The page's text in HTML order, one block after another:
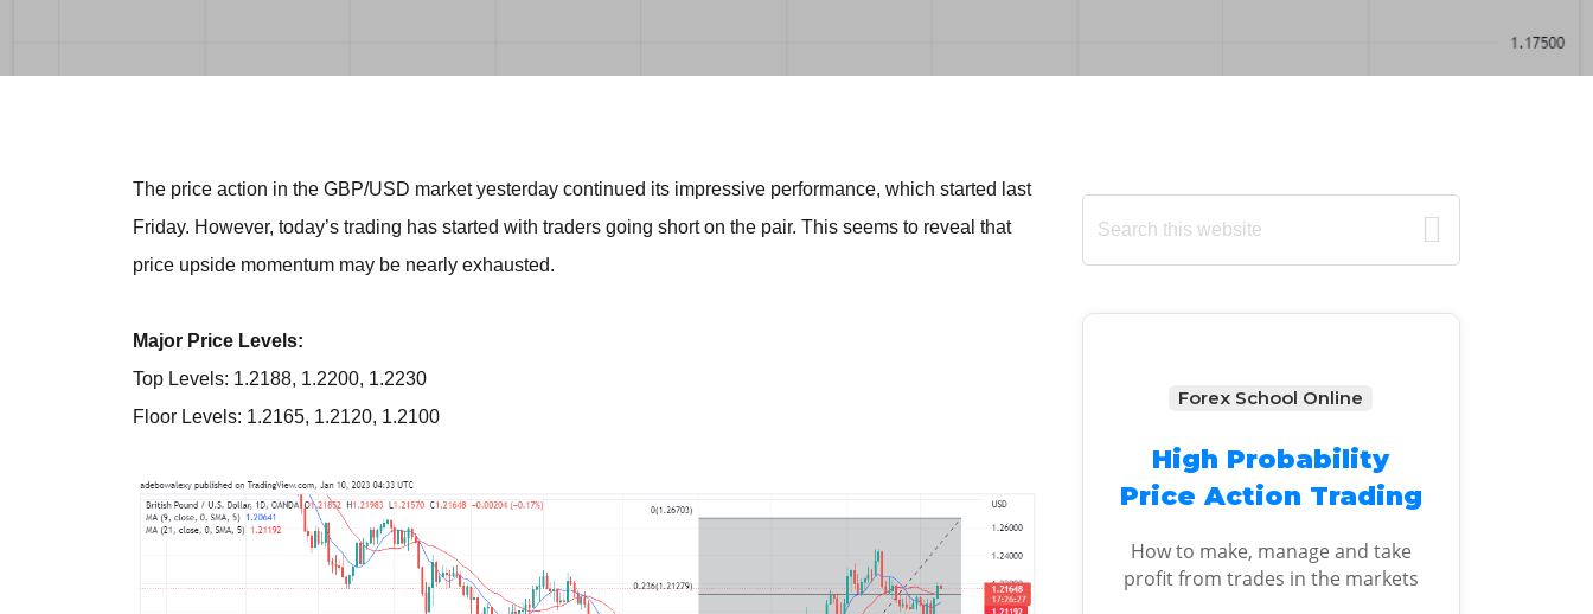
The price action in the GBP/USD market yesterday continued its impressive performance, which started last
Friday. However, today’s trading has started with traders going short on the pair. This seems to reveal that
price upside momentum may be nearly exhausted.
Major Price Levels:
Top Levels: 1.2188, 1.2200, 1.2230
Floor Levels: 1.2165, 1.2120, 1.2100
Primary
Sidebar
Search
this
Forex School Online
High Probability
Price Action Trading
How to make, manage and take
profit from trades in the markets